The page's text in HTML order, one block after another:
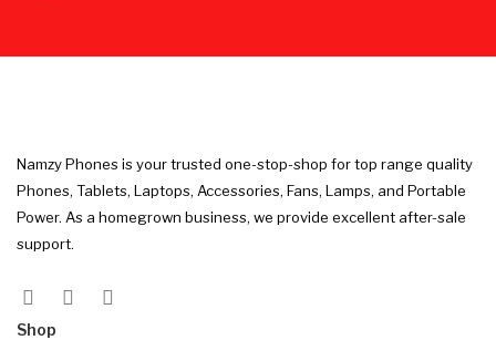
Namzy Phones is your trusted one-stop-shop for top range quality
Phones, Tablets, Laptops, Accessories, Fans, Lamps, and Portable
Power. As a homegrown business, we provide excellent after-sale
support.
Shop